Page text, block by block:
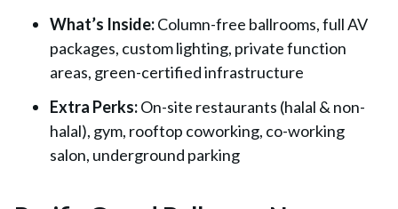
What’s Inside:Column-free ballrooms, full AV
packages, custom lighting, private function
areas, green-certified infrastructure
Extra Perks:On-site restaurants (halal & non-
halal), gym, rooftop coworking, co-working
salon, underground parking